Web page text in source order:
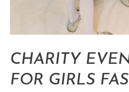
CHARITY
FOR GIRLS